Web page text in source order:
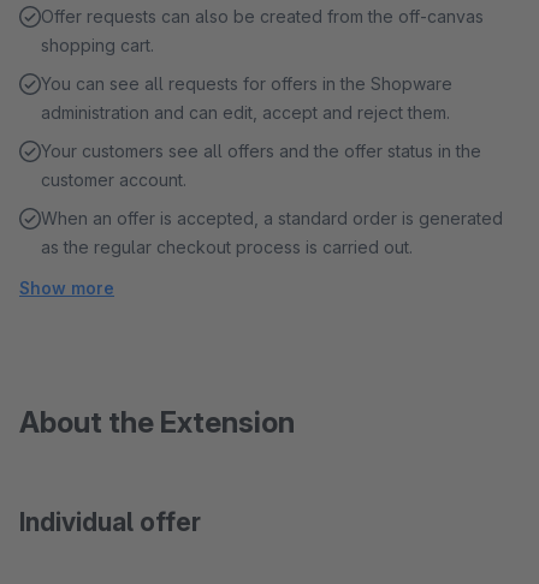
Offer requests can also be created from the off-canvas
shopping cart.
You can see all requests for offers in the Shopware
administration and can edit, accept and reject them.
Your customers see all offers and the offer status in the
customer account.
When an offer is accepted, a standard order is generated
as the regular checkout process is carried out.
Show more
About the Extension
Individual offer